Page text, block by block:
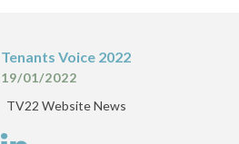
Tenants Voice 2022
19/01/2022
TV22 Website News